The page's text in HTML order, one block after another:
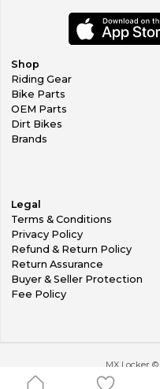
Shop
Riding Gear
Bike Parts
OEM Parts
Dirt Bikes
Brands
Legal
Terms & Conditions
Privacy Policy
Refund & Return Policy
Return Assurance
Buyer & Seller Protection
Fee Policy
MX Locker ©